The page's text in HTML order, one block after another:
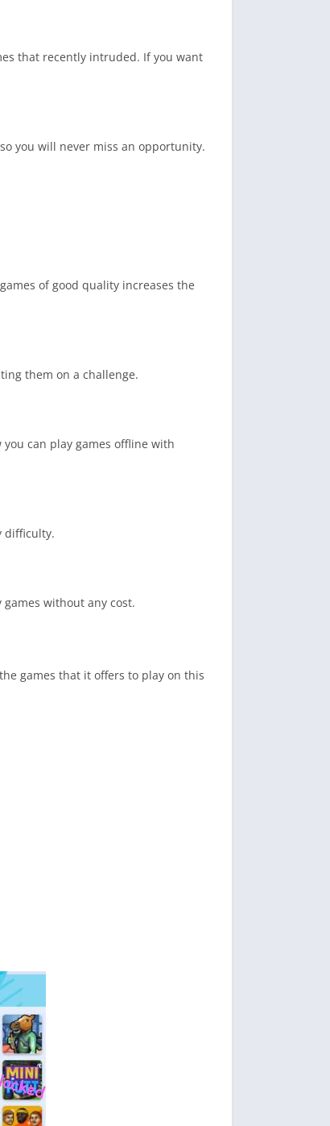
that recently intruded. If you want
you will never miss an opportunity.
of good quality increases the
them on a challenge.
can play games offline with
difficulty.
without any cost.
games that it offers to play on this